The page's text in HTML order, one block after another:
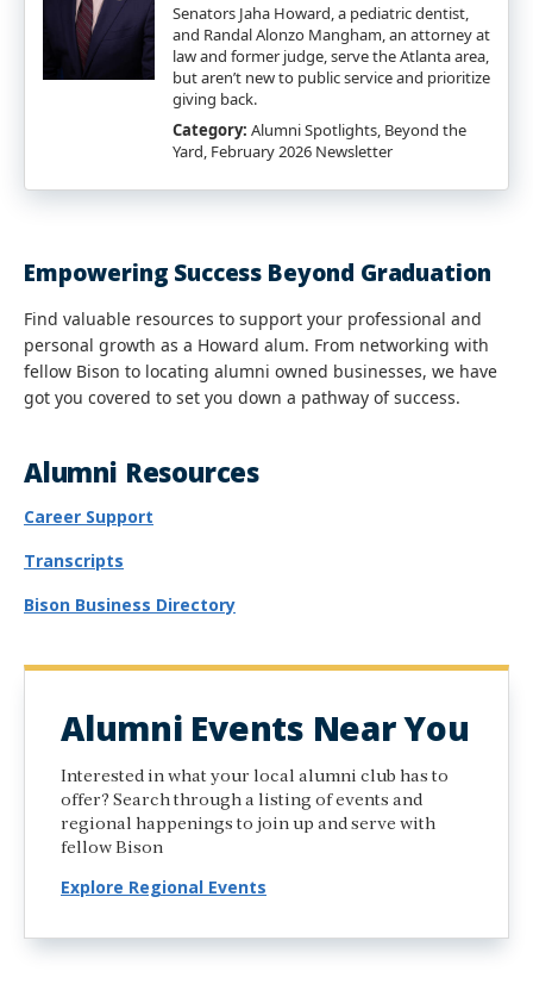
Senators Jaha Howard, a pediatric dentist,
and Randal Alonzo Mangham, an attorney at
law and former judge, serve the Atlanta area,
but aren’t new to public service and prioritize
giving back.
Category: Alumni Spotlights, Beyond the
Yard, February 2026 Newsletter
Empowering Success Beyond Graduation
Find valuable resources to support your professional and
personal growth as a Howard alum. From networking with
fellow Bison to locating alumni owned businesses, we have
got you covered to set you down a pathway of success.
Alumni Resources
Career Support
Transcripts
Bison Business Directory
Alumni Events Near You
Interested in what your local alumni club has to
offer? Search through a listing of events and
regional happenings to join up and serve with
fellow Bison
Explore Regional Events